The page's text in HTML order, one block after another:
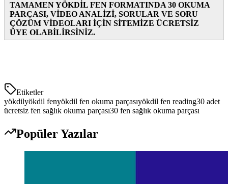
TAMAMEN YÖKDİL FEN FORMATINDA 30 OKUMA
PARÇASI, VİDEO ANALİZİ, SORULAR VE SORU
ÇÖZÜM VİDEOLARI İÇİN SİTEMİZE ÜCRETSİZ
ÜYE OLABİLİRSİNİZ.
Etiketler
yökdilyökdil fenyökdil fen okuma parçasıyökdil fen reading30 adet
ücretsiz fen sağlık okuma parçası30 fen sağlık okuma parçası
Popüler Yazılar